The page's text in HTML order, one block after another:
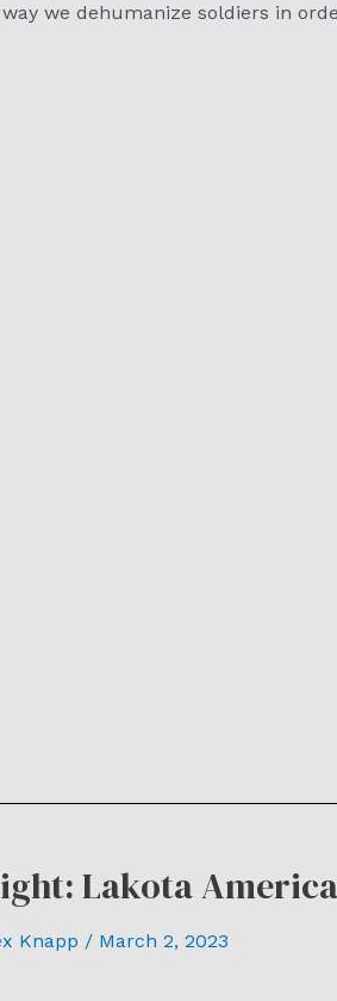
we dehumanize soldiers in
Lakota
Knapp / March 2, 2023